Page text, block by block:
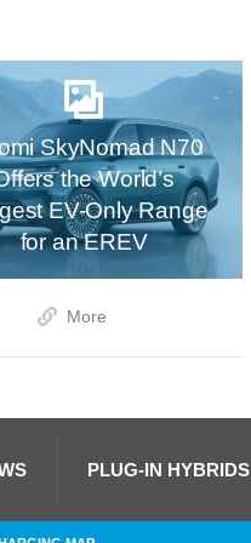
SkyNomad N70
the World’s
EV-Only Range
for an EREV
More
PLUG-IN HYBRIDS